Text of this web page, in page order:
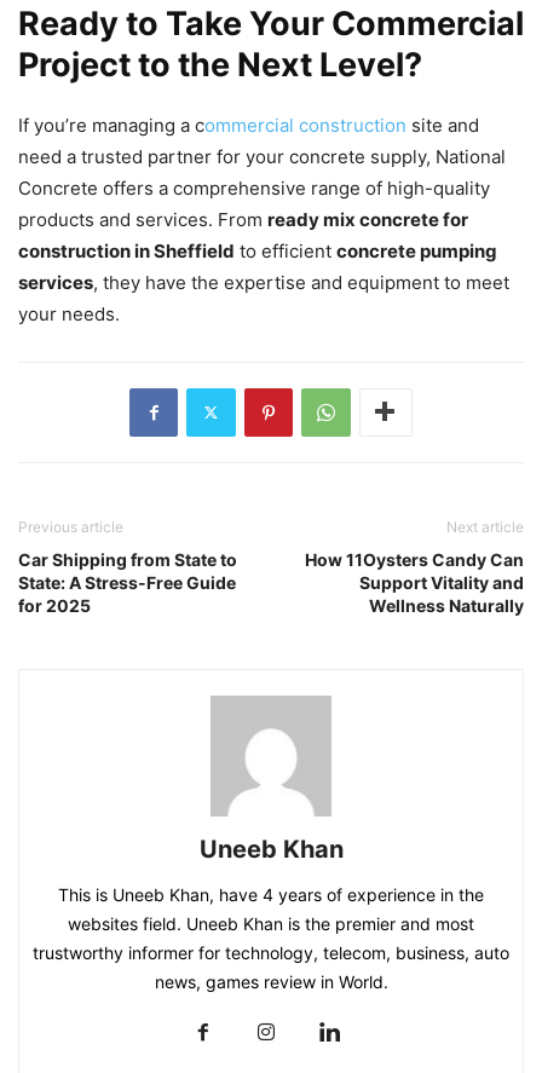
Ready to Take Your Commercial
Project to the Next Level?
If you’re managing a commercial construction site and
need a trusted partner for your concrete supply, National
Concrete offers a comprehensive range of high-quality
products and services. From ready mix concrete for
construction in Sheffield to efficient concrete pumping
services, they have the expertise and equipment to meet
your needs.
Previous article
Car Shipping from State to
State: A Stress-Free Guide
for 2025
Next article
How 11Oysters Candy Can
Support Vitality and
Wellness Naturally
Uneeb Khan
This is Uneeb Khan, have 4 years of experience in the
websites field. Uneeb Khan is the premier and most
trustworthy informer for technology, telecom, business, auto
news, games review in World.